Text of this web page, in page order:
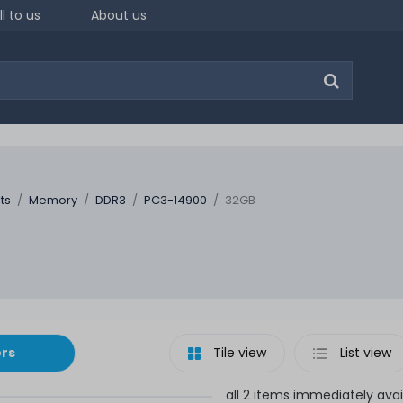
to us About us
Memory DDR3 PC3-14900 32GB
Tile view List view
all 2 items immediately